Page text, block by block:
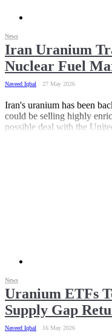
Iran Uranium
Nuclear Fuel
Naveed Iqbal 27 May 2026
News
Iran's uranium has been
could be selling highly
possible deal with the
Uranium ETFs
Supply Gap
Naveed Iqbal 16 May 2026
News